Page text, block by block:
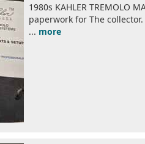
1980s KAHLER TREMOLO
paperwork for The
... more